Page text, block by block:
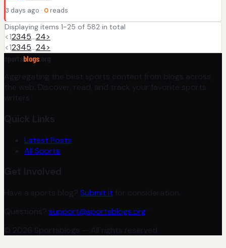
3 days ago · 0 reads
Displaying items 1-25 of 582 in total
<12345…24>
<12345…24>
blogs
Aggregating the best sports content from blogs across
the web. Discover, read, and track your favorite sports
writers.
Quick Links
Latest Posts
All Sports
Get Involved
Have a sports blog? Submit it for consideration.
Questions? support@sportsblogs.org
© 2026 Sportsblogs — All rights reserved